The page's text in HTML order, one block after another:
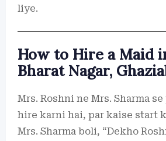
liye.
How to Hire a Maid
Bharat Nagar,
Mrs. Roshni ne Mrs. Sharma
hire karni hai, par kaise start
Mrs. Sharma boli, “Dekho